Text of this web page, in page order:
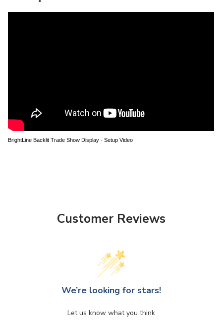
BrightLine Backlit Trade Show Display - Setup Video
Customer Reviews
We’re looking for stars!
Let us know what you think